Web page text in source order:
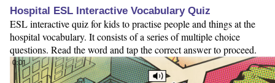
Hospital ESL Interactive Vocabulary Quiz
ESL interactive quiz for kids to practise people and things at the
hospital vocabulary. It consists of a series of multiple choice
questions. Read the word and tap the correct answer to proceed.